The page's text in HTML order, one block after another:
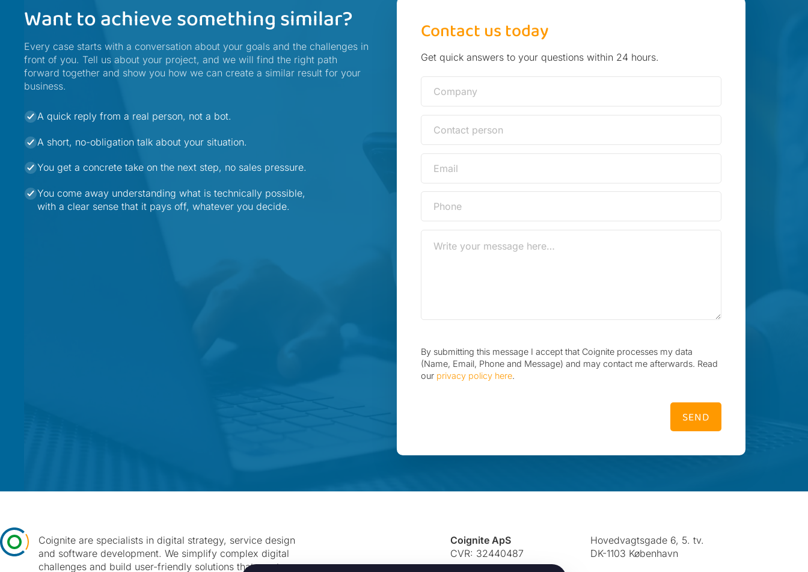
Want to achieve something similar?
Every case starts with a conversation about your goals and the challenges in
front of you. Tell us about your project, and we will find the right path
forward together and show you how we can create a similar result for your
business.
A quick reply from a real person, not a bot.
A short, no-obligation talk about your situation.
You get a concrete take on the next step, no sales pressure.
You come away understanding what is technically possible,
with a clear sense that it pays off, whatever you decide.
Contact us today
Get quick answers to your questions within 24 hours.
By submitting this message I accept that Coignite processes my data
(Name, Email, Phone and Message) and may contact me afterwards. Read
our privacy policy here.
SEND
Coignite are specialists in digital strategy, service design
and software development. We simplify complex digital
challenges and build user-friendly solutions that create
Coignite ApS
CVR: 32440487
Hovedvagtsgade 6, 5. tv.
DK-1103 København